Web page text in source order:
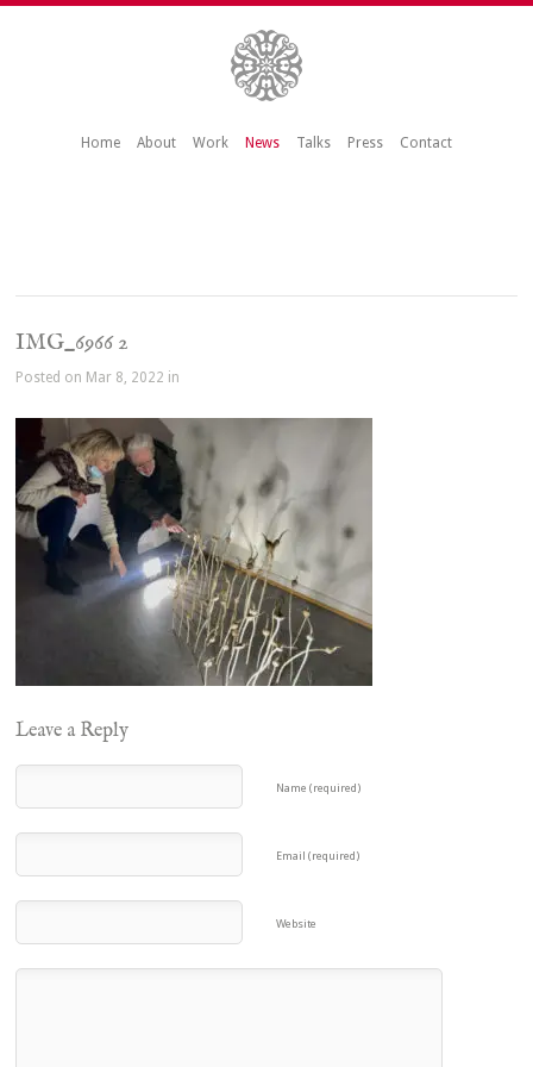
Home About Work News Talks Press Contact
IMG_6966 2
Posted on Mar 8, 2022 in
Leave a Reply
Name (required)
Email (required)
Website